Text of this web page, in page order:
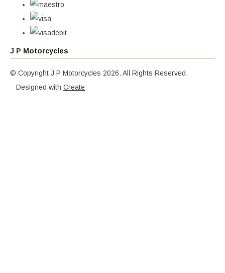
J P Motorcycles
© Copyright J P Motorcycles 2026. All Rights Reserved.
Designed with Create